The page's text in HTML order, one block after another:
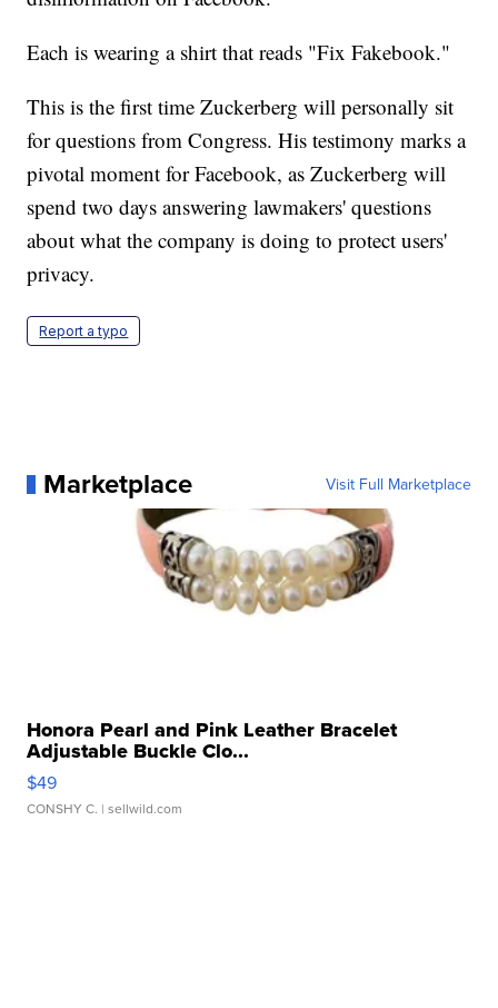
Each is wearing a shirt that reads "Fix Fakebook."
This is the first time Zuckerberg will personally sit
for questions from Congress. His testimony marks a
pivotal moment for Facebook, as Zuckerberg will
spend two days answering lawmakers' questions
about what the company is doing to protect users'
privacy.
Report a typo
Marketplace Visit Full Marketplace
Honora Pearl and Pink Leather Bracelet
Adjustable Buckle Clo...
$49
CONSHY C. | sellwild.com